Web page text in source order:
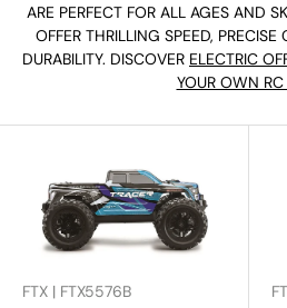
ARE PERFECT FOR ALL AGES AND
OFFER THRILLING SPEED,
DURABILITY. DISCOVER ELECTRIC
YOUR OWN RC
FTX | FTX5576B